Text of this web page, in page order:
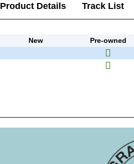
Product Details Track List
New
Pre-owned